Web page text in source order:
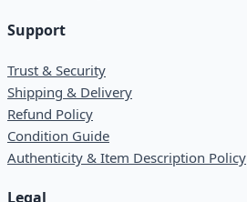
Support
Trust & Security
Shipping & Delivery
Refund Policy
Condition Guide
Authenticity & Item Description Policy
Legal